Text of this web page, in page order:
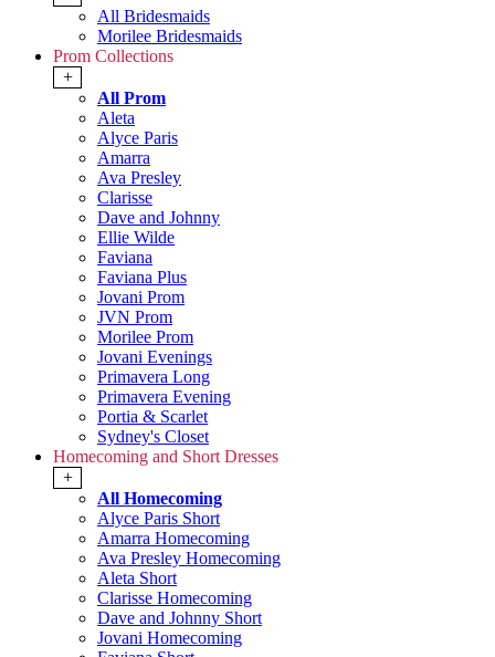
All Bridesmaids
Morilee Bridesmaids
Prom Collections
+
All Prom
Aleta
Alyce Paris
Amarra
Ava Presley
Clarisse
Dave and Johnny
Ellie Wilde
Faviana
Faviana Plus
Jovani Prom
JVN Prom
Morilee Prom
Jovani Evenings
Primavera Long
Primavera Evening
Portia & Scarlet
Sydney's Closet
Homecoming and Short Dresses
+
All Homecoming
Alyce Paris Short
Amarra Homecoming
Ava Presley Homecoming
Aleta Short
Clarisse Homecoming
Dave and Johnny Short
Jovani Homecoming